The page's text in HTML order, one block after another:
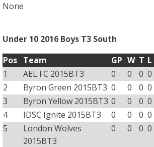
None
Under 10 2016 Boys T3 South
Pos Team GP W T L
1
AEL FC 2015BT3 0 0 0 0
2
Byron Green 2015BT3 0 0 0 0
3
Byron Yellow 2015BT3 0 0 0 0
4
IDSC Ignite 2015BT3 0 0 0 0
5
London Wolves
2015BT3
0 0 0 0